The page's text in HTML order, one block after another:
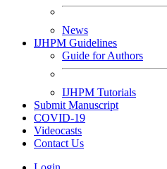
News
IJHPM Guidelines
Guide for Authors
IJHPM Tutorials
Submit Manuscript
COVID-19
Videocasts
Contact Us